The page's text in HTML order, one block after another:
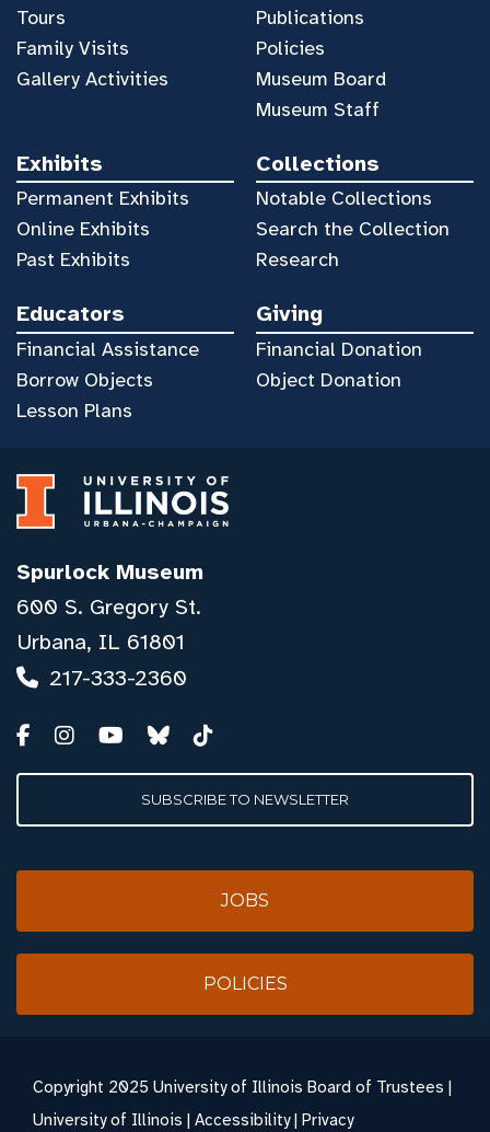
Tours
Family Visits
Gallery Activities
Publications
Policies
Museum Board
Museum Staff
Exhibits
Permanent Exhibits
Online Exhibits
Past Exhibits
Collections
Notable Collections
Search the Collection
Research
Educators
Financial Assistance
Borrow Objects
Lesson Plans
Giving
Financial Donation
Object Donation
Spurlock Museum
600 S. Gregory St.
Urbana, IL 61801
217-333-2360
SUBSCRIBE TO NEWSLETTER
JOBS
POLICIES
Copyright 2025 University of Illinois Board of Trustees |
University of Illinois | Accessibility| Privacy